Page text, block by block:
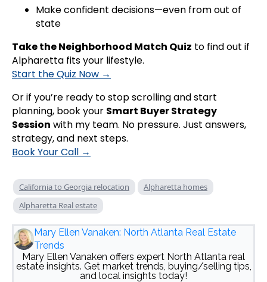
Make confident decisions—even from out of
state
Take the Neighborhood Match Quiz to find out if
Alpharetta fits your lifestyle.
Start the Quiz Now →
Or if you’re ready to stop scrolling and start
planning, book your Smart Buyer Strategy
Session with my team. No pressure. Just answers,
strategy, and next steps.
Book Your Call →
California to Georgia relocation
Alpharetta homes
Alpharetta Real estate
Mary Ellen Vanaken: North Atlanta Real Estate
Trends
Mary Ellen Vanaken offers expert North Atlanta real
estate insights. Get market trends, buying/selling tips,
and local insights today!